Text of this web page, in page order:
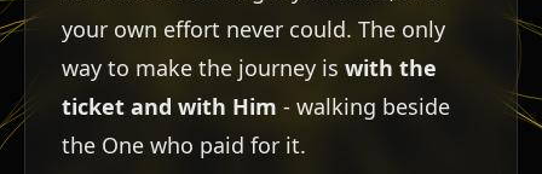
your own effort never could. The only
way to make the journey is with the
ticket and with Him - walking beside
the One who paid for it.